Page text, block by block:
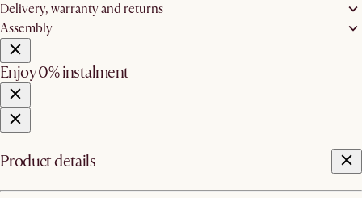
Delivery, warranty and returns
Assembly
Enjoy 0% instalment
Product details